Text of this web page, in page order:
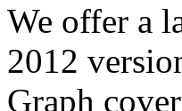
We offer a
2012
Graph